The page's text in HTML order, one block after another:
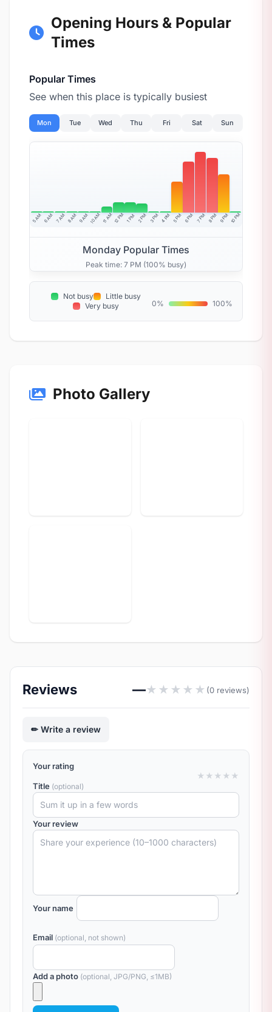
Opening Hours & Popular
Times
Popular Times
See when this place is typically busiest
Mon Tue Wed Thu Fri Sat Sun
5 AM 6 AM 7 AM 8 AM 9 AM 10 AM 11 AM12 PM 1 PM 2 PM 3 PM 4 PM 5 PM 6 PM 7 PM 8 PM 9 PM 10 PM
Monday Popular Times
Peak time: 7 PM (100% busy)
Not busy
Little busy
Very busy
0% 100%
Photo Gallery
Reviews —★ ★ ★ ★ ★ (0 reviews)
Write a review
Your rating
★
★
★
★
★
Title (optional)
Your review
Your name
Email (optional, not shown)
Add a photo (optional, JPG/PNG, ≤1MB)